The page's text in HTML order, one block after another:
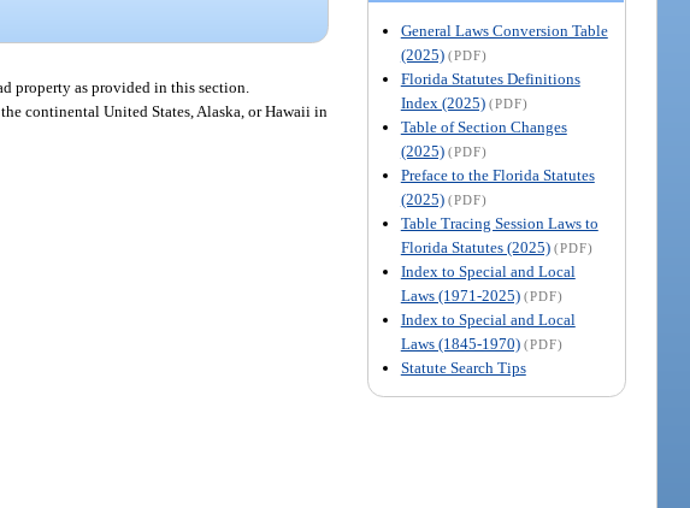
General Laws Conversion Table
(2025) (PDF)
Florida Statutes Definitions
Index (2025) (PDF)
Table of Section Changes
(2025) (PDF)
Preface to the Florida Statutes
(2025) (PDF)
Table Tracing Session Laws to
Florida Statutes (2025) (PDF)
Index to Special and Local
Laws (1971-2025) (PDF)
Index to Special and Local
Laws (1845-1970) (PDF)
Statute Search Tips
property as provided in this section.
continental United States, Alaska, or Hawaii in